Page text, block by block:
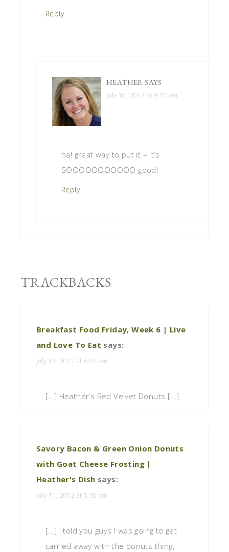
Reply
HEATHER SAYS
July 10, 2012 at 9:15 am
ha! great way to put it – it’s
SOOOOOOOOOOO good!
Reply
TRACKBACKS
Breakfast Food Friday, Week 6 | Live
and Love To Eat says:
July 13, 2012 at 6:02 am
[…] Heather’s Red Velvet Donuts […]
Savory Bacon & Green Onion Donuts
with Goat Cheese Frosting |
Heather's Dish says:
July 11, 2012 at 5:30 am
[…] I told you guys I was going to get
carried away with the donuts thing,